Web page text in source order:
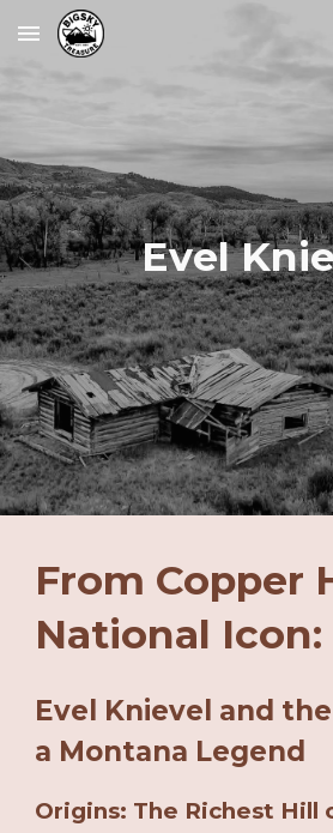
Skip to main content
Evel
From Copper
National Icon:
Evel Knievel and
a Montana Legend
Origins: The Richest Hill